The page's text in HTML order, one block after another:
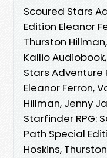
Scoured Stars
Edition Eleanor
Thurston
Kallio
Stars Adventure
Eleanor Ferron,
Hillman, Jenny
Starfinder RPG:
Path Special
Hoskins,